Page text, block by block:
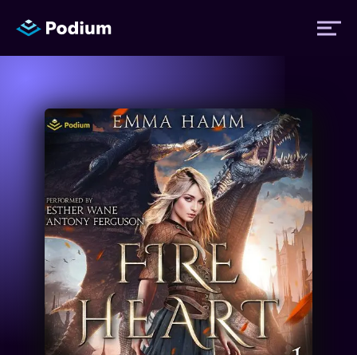
Titles
Performers
News
Events